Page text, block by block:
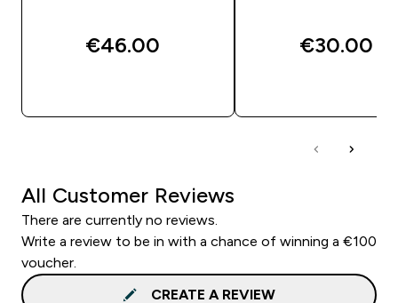
€46.00‎ €30.00‎
All Customer Reviews
There are currently no reviews.
Write a review to be in with a chance of winning a €100
voucher.
CREATE A REVIEW